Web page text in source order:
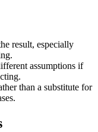
result, especially
assumptions if
than a substitute for